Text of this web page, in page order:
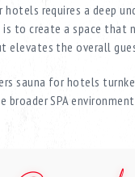
requires a deep
to create a space that
elevates the overall
sauna for hotels
SPA